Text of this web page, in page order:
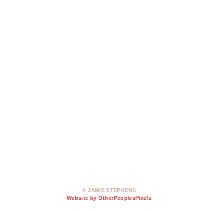
© JAMIE STEPHENS
Website by OtherPeoplesPixels